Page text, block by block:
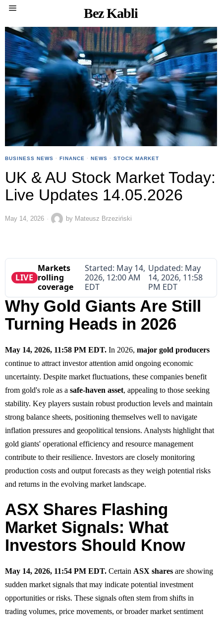
Bez Kabli
BUSINESS NEWS · FINANCE · NEWS · STOCK MARKET
UK & AU Stock Market Today:
Live Updates 14.05.2026
May 14, 2026 by Mateusz Brzeziński
LIVE
Markets
rolling
coverage
Started: May 14,
2026, 12:00 AM
EDT
Updated: May
14, 2026, 11:58
PM EDT
Why Gold Giants Are Still
Turning Heads in 2026
May 14, 2026, 11:58 PM EDT. In 2026, major gold producers
continue to attract investor attention amid ongoing economic
uncertainty. Despite market fluctuations, these companies benefit
from gold's role as a safe-haven asset, appealing to those seeking
stability. Key players sustain robust production levels and maintain
strong balance sheets, positioning themselves well to navigate
inflation pressures and geopolitical tensions. Analysts highlight that
gold giants' operational efficiency and resource management
contribute to their resilience. Investors are closely monitoring
production costs and output forecasts as they weigh potential risks
and returns in the evolving market landscape.
ASX Shares Flashing
Market Signals: What
Investors Should Know
May 14, 2026, 11:54 PM EDT. Certain ASX shares are showing
sudden market signals that may indicate potential investment
opportunities or risks. These signals often stem from shifts in
trading volumes, price movements, or broader market sentiment